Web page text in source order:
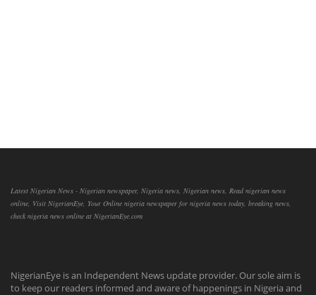
Latest Nigerian News - Nigerian newspaper, Nigeria news, Nigerian news, Read nigerian news
online, Visit NigerianEye, Your Online nigeria newspaper for nigeria news today, breaking news,
check nigeria news online at NigerianEye.com
NigerianEye is an Independent News update provider. Our sole aim is
to keep our readers informed and aware of happenings in Nigeria and